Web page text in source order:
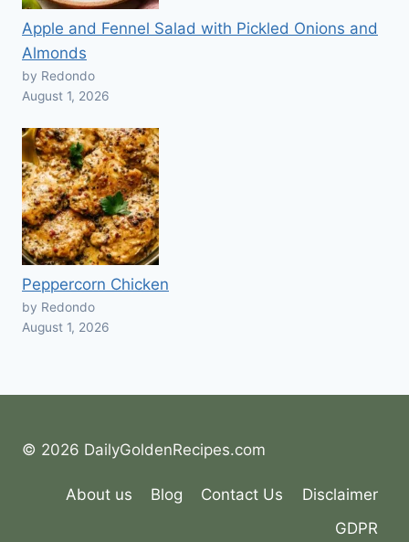
Apple and Fennel Salad with Pickled Onions and
Almonds
by Redondo
August 1, 2026
Peppercorn Chicken
by Redondo
August 1, 2026
© 2026 DailyGoldenRecipes.com
About us Blog Contact Us
Disclaimer
GDPR